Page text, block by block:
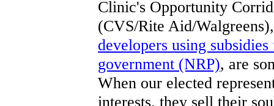
Clinic's Opportunity
(CVS/Rite Aid/
developers using
government (NRP), are
When our elected
interests, they sell their